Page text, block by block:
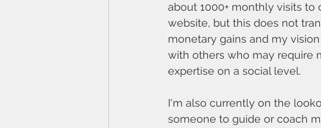
about 1000+ monthly visits to
website, but this does not
monetary gains and my
with others who may require
expertise on a social level.
I'm also currently on the
someone to guide or coach